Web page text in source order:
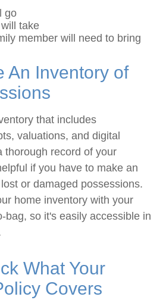
go
take
member will need to bring
An Inventory of
that includes
valuations, and digital
thorough record of your
if you have to make an
or damaged possessions.
home inventory with your
bag, so it's easily accessible in
What Your
Covers